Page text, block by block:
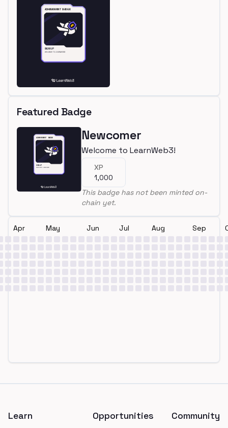
Featured Badge
Newcomer
Welcome to LearnWeb3!
XP
1,000
This badge has not been minted on-
chain yet.
Apr May Jun Jul Aug Sep
Learn Opportunities Community